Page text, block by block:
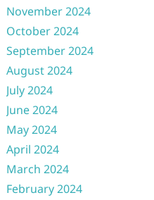
November 2024
October 2024
September 2024
August 2024
July 2024
June 2024
May 2024
April 2024
March 2024
February 2024